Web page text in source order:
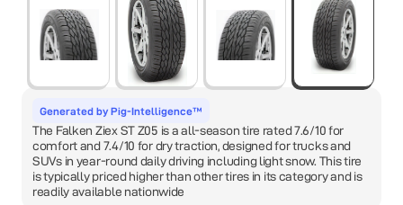
Generated by Pig-Intelligence™
The Falken Ziex ST Z05 is a all-season tire rated 7.6/10 for
comfort and 7.4/10 for dry traction, designed for trucks and
SUVs in year-round daily driving including light snow. This tire
is typically priced higher than other tires in its category and is
readily available nationwide